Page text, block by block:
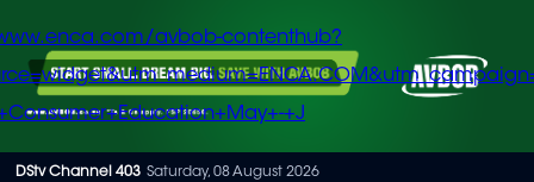
Skip
avbob-contenthub?
+J
DStv Channel 403 Saturday, 08 August 2026